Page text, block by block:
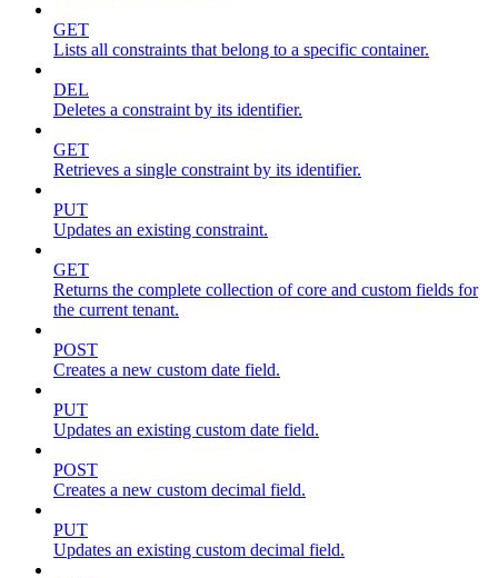
GET
Lists all constraints that belong to a specific container.
DEL
Deletes a constraint by its identifier.
GET
Retrieves a single constraint by its identifier.
PUT
Updates an existing constraint.
GET
Returns the complete collection of core and custom fields for
the current tenant.
POST
Creates a new custom date field.
PUT
Updates an existing custom date field.
POST
Creates a new custom decimal field.
PUT
Updates an existing custom decimal field.